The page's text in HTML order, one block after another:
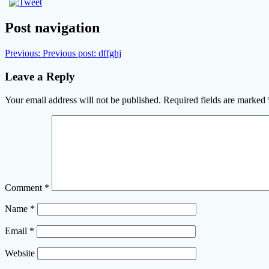
Post navigation
Previous: Previous post: dffghj
Leave a Reply
Your email address will not be published. Required fields are marked
Comment *
Name *
Email *
Website